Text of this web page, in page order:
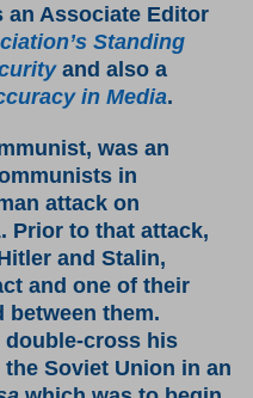
an Associate Editor
Standing
and also a
in Media.
was an
in
attack on
Prior to that attack,
and Stalin,
and one of their
between them.
double-cross his
Soviet Union in an